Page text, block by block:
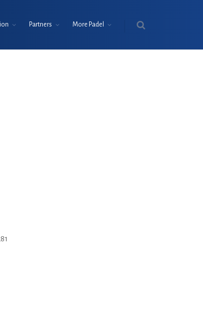
Partners More Padel